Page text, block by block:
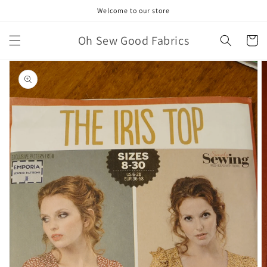
Welcome to our store
Oh Sew Good Fabrics Cart
Skip to
product
information